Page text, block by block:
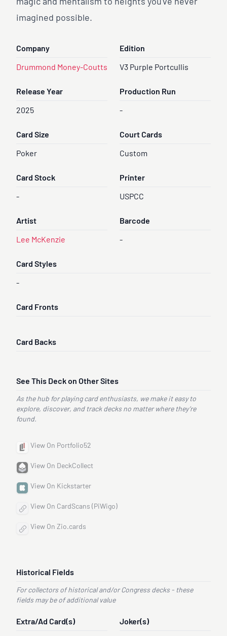
magic and mentalism to heights you've never
imagined possible.
Company
Drummond Money-Coutts
Edition
V3 Purple Portcullis
Release Year
2025
Production Run
-
Card Size
Poker
Court Cards
Custom
Card Stock
-
Printer
USPCC
Artist
Lee McKenzie
Barcode
-
Card Styles
-
Card Fronts
Card Backs
See This Deck on Other Sites
As the hub for playing card enthusiasts, we make it easy to
explore, discover, and track decks no matter where they’re
found.
View On Portfolio52
View On DeckCollect
View On Kickstarter
View On CardScans (PiWigo)
View On Zio.cards
Historical Fields
For collectors of historical and/or Congress decks - these
fields may be of additional value
Extra/Ad Card(s) Joker(s)